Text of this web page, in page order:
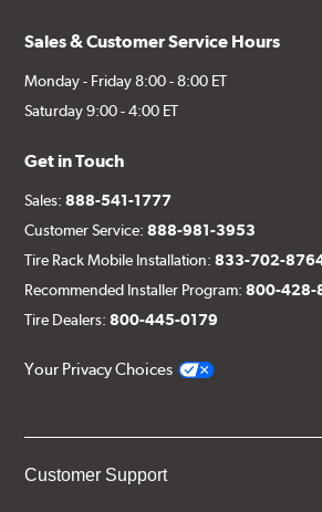
Sales & Customer Service Hours
Monday - Friday 8:00 - 8:00 ET
Saturday 9:00 - 4:00 ET
Get in Touch
Sales:888-541-1777
Customer Service:888-981-3953
Tire Rack Mobile Installation:833-702-
Recommended Installer Program:800-428-
Tire Dealers:800-445-0179
Your Privacy Choices
Customer Support